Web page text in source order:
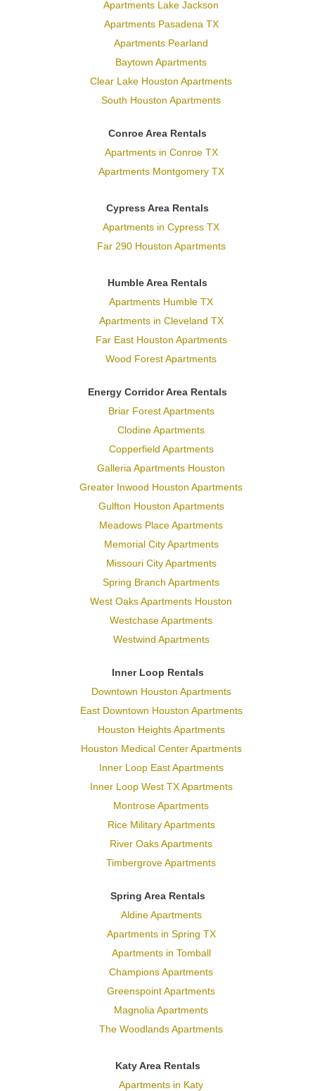
Apartments Lake Jackson
Apartments Pasadena TX
Apartments Pearland
Baytown Apartments
Clear Lake Houston Apartments
South Houston Apartments
Conroe Area Rentals
Apartments in Conroe TX
Apartments Montgomery TX
Cypress Area Rentals
Apartments in Cypress TX
Far 290 Houston Apartments
Humble Area Rentals
Apartments Humble TX
Apartments in Cleveland TX
Far East Houston Apartments
Wood Forest Apartments
Energy Corridor Area Rentals
Briar Forest Apartments
Clodine Apartments
Copperfield Apartments
Galleria Apartments Houston
Greater Inwood Houston Apartments
Gulfton Houston Apartments
Meadows Place Apartments
Memorial City Apartments
Missouri City Apartments
Spring Branch Apartments
West Oaks Apartments Houston
Westchase Apartments
Westwind Apartments
Inner Loop Rentals
Downtown Houston Apartments
East Downtown Houston Apartments
Houston Heights Apartments
Houston Medical Center Apartments
Inner Loop East Apartments
Inner Loop West TX Apartments
Montrose Apartments
Rice Military Apartments
River Oaks Apartments
Timbergrove Apartments
Spring Area Rentals
Aldine Apartments
Apartments in Spring TX
Apartments in Tomball
Champions Apartments
Greenspoint Apartments
Magnolia Apartments
The Woodlands Apartments
Katy Area Rentals
Apartments in Katy